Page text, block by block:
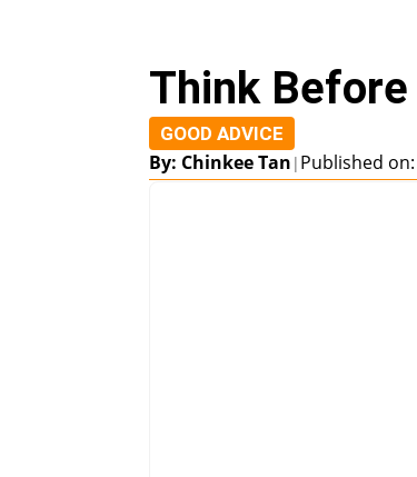
Think Before
GOOD ADVICE
By: Chinkee Tan | Published